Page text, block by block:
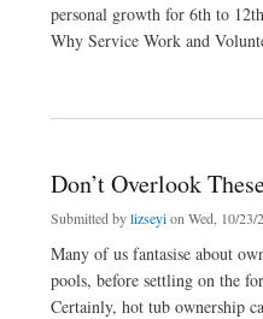
personal growth for 6th to
Why Service Work and
Don’t Overlook
Submitted bylizseyion Wed, 10/23/
Many of us fantasise about
pools, before settling on the
Certainly, hot tub ownership